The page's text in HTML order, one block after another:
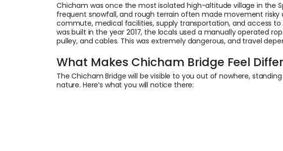
Chicham was once the most isolated high-altitude village in the
frequent snowfall, and rough terrain often made movement
commute, medical facilities, supply transportation, and access
was built in the year 2017, the locals used a manually operated
pulley, and cables. This was extremely dangerous, and travel
What Makes Chicham Bridge Feel
The Chicham Bridge will be visible to you out of nowhere,
nature. Here’s what you will notice there: